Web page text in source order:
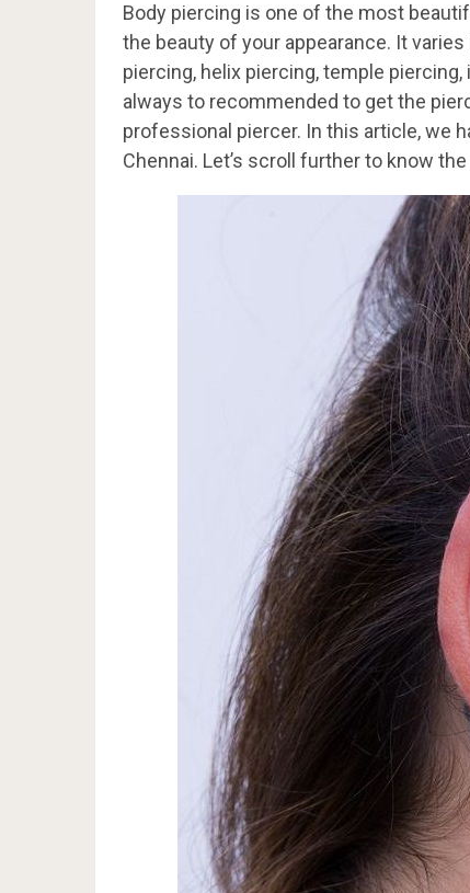
Body piercing is one of the most
the beauty of your appearance. It
piercing, helix piercing, temple
always to recommended to get the
professional piercer. In this article, we
Chennai. Let’s scroll further to know